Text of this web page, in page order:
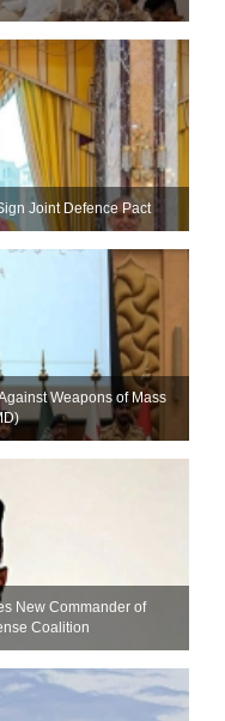
Joint Defence Pact
Weapons of Mass
New Commander of
Coalition